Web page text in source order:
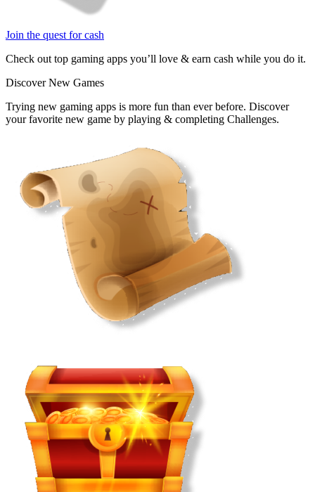
Join the quest for cash
Check out top gaming apps you’ll love & earn cash while you do it.
Discover New Games
Trying new gaming apps is more fun than ever before. Discover
your favorite new game by playing & completing Challenges.